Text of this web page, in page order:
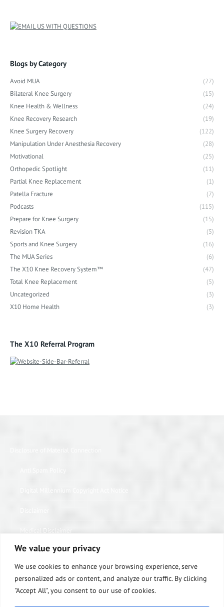
We value your privacy
We use cookies to enhance your browsing experience, serve
personalized ads or content, and analyze our traffic. By clicking
"Accept All", you consent to our use of cookies.
Blogs by Category
Avoid MUA
(27)
Bilateral Knee Surgery
(15)
Knee Health & Wellness
(24)
Knee Recovery Research
(19)
Knee Surgery Recovery
(122)
Manipulation Under Anesthesia Recovery
(28)
Motivational
(25)
Orthopedic Spotlight
(11)
Partial Knee Replacement
(1)
Patella Fracture
(7)
Podcasts
(115)
Prepare for Knee Surgery
(15)
Revision TKA
(5)
Sports and Knee Surgery
(16)
The MUA Series
(6)
The X10 Knee Recovery System™
(47)
Total Knee Replacement
(5)
Uncategorized
(3)
X10 Home Health
(3)
The X10 Referral Program
Medical Disclaimer
Website Privacy Policy
Terms of Use
Notice of Privacy Practices